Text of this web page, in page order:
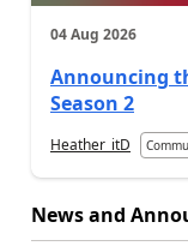
04 Aug 2026
Announcing
Season 2
Heather_itD
News and